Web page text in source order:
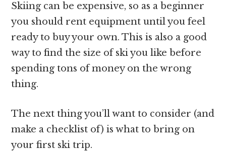
Skiing can be expensive, so as a beginner
you should rent equipment until you feel
ready to buy your own. This is also a good
way to find the size of ski you like before
spending tons of money on the wrong
thing.
The next thing you’ll want to consider (and
make a checklist of) is what to bring on
your first ski trip.